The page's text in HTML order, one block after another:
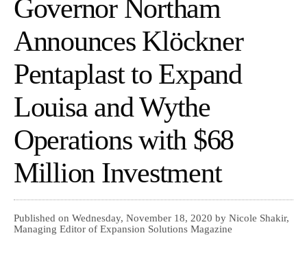
Governor Northam
Announces Klöckner
Pentaplast to Expand
Louisa and Wythe
Operations with $68
Million Investment
Published on Wednesday, November 18, 2020 by Nicole Shakir,
Managing Editor of Expansion Solutions Magazine